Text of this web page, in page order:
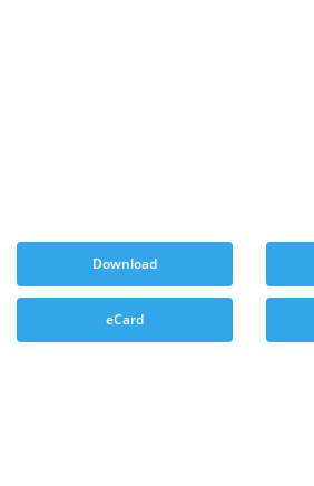
Download
eCard